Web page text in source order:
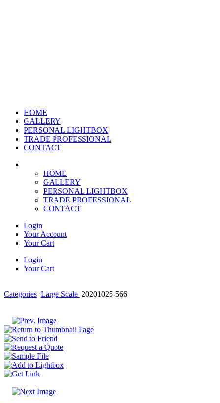
HOME
GALLERY
PERSONAL LIGHTBOX
TRADE PROFESSIONAL
CONTACT
HOME
GALLERY
PERSONAL LIGHTBOX
TRADE PROFESSIONAL
CONTACT
Login
Your Account
Your Cart
Login
Your Cart
Categories Large Scale 20201025-566